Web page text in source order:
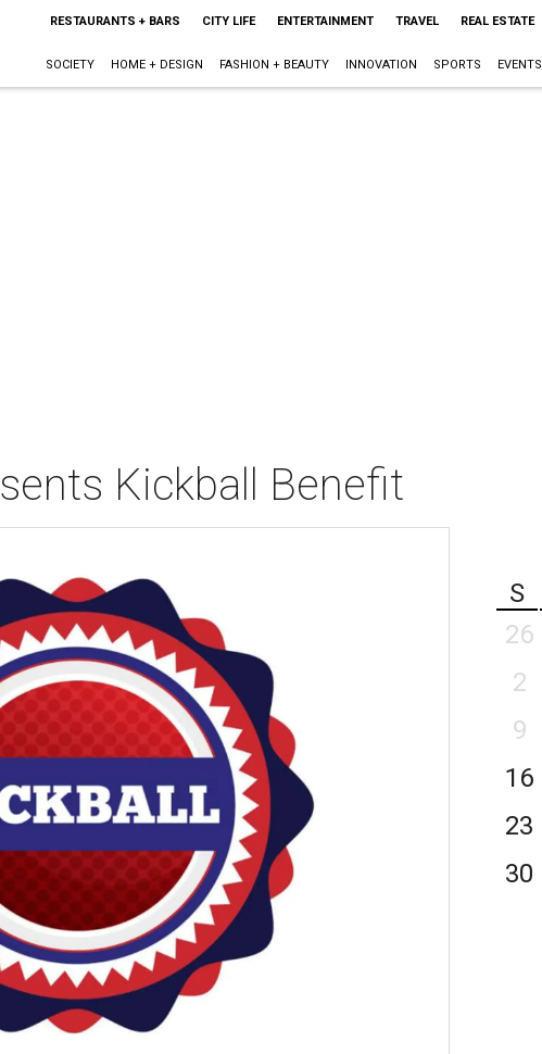
RESTAURANTS + BARS CITY LIFE ENTERTAINMENT TRAVEL REAL ESTATE
SOCIETY HOME + DESIGN FASHION + BEAUTY INNOVATION SPORTS EVENTS
Kickball Benefit
S
26
2
9
16
23
30